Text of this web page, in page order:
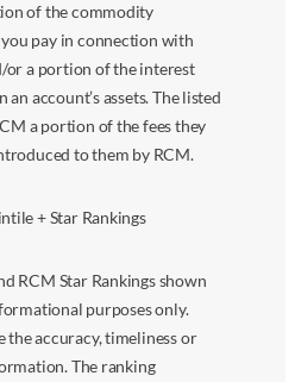
of the commodity
pay in connection with
a portion of the interest
account’s assets. The listed
a portion of the fees they
to them by RCM.
+ Star Rankings
RCM Star Rankings shown
purposes only.
the accuracy, timeliness or
The ranking